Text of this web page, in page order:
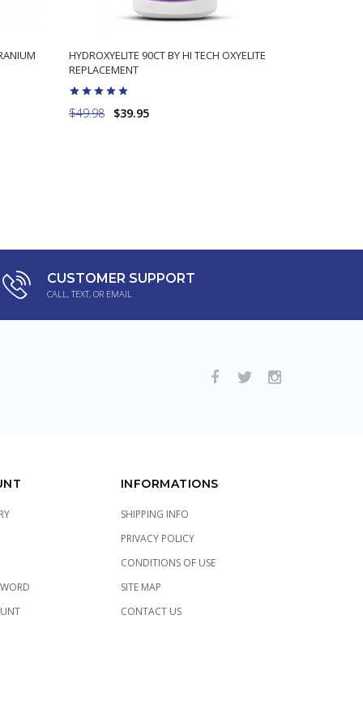
HYDROXYELITE 90CT BY HI TECH OXYELITE
REPLACEMENT
$49.98 $39.95
CUSTOMER SUPPORT
CALL, TEXT, OR EMAIL
INFORMATIONS
SHIPPING INFO
PRIVACY POLICY
CONDITIONS OF USE
SITE MAP
CONTACT US